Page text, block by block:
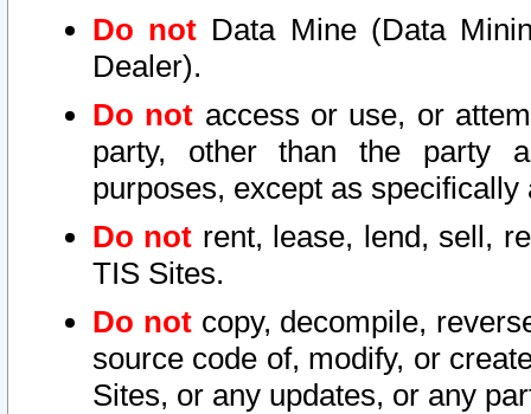
Do not Data Mine (Data
Dealer).
Do not access or use, or
party, other than the party
purposes, except as
Do not rent, lease, lend, sell,
TIS Sites.
Do notcopy, decompile,
source code of, modify, or
Sites, or any updates, or any